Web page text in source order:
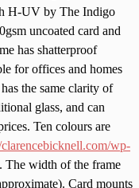
H-UV by The Indigo
uncoated card and
has shatterproof
for offices and homes
the same clarity of
glass, and can
Ten colours are
wp-
. The width of the frame
Card mounts